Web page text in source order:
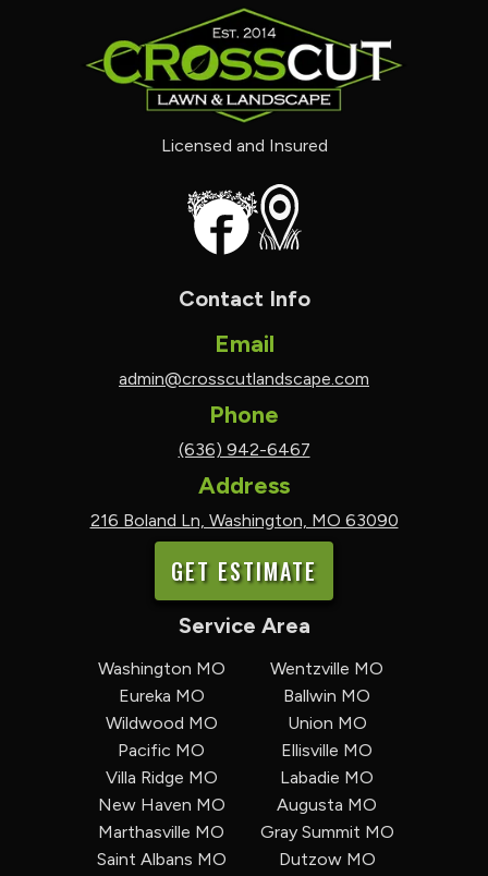
Licensed and Insured
Contact Info
Email
admin@crosscutlandscape.com
Phone
(636) 942-6467
Address
216 Boland Ln, Washington, MO 63090
GET ESTIMATE
Service Area
Washington MO
Wentzville MO
Eureka MO
Ballwin MO
Wildwood MO
Union MO
Pacific MO
Ellisville MO
Villa Ridge MO
Labadie MO
New Haven MO
Augusta MO
Marthasville MO
Gray Summit MO
Saint Albans MO
Dutzow MO